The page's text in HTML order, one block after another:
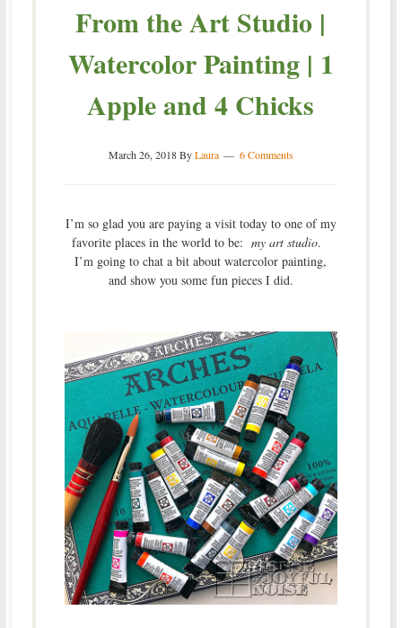
From the Art Studio |
Watercolor Painting | 1
Apple and 4 Chicks
March 26, 2018ByLaura 6 Comments
I’m so glad you are paying a visit today to one of my
favorite places in the world to be: my art studio.
I’m going to chat a bit about watercolor painting,
and show you some fun pieces I did.